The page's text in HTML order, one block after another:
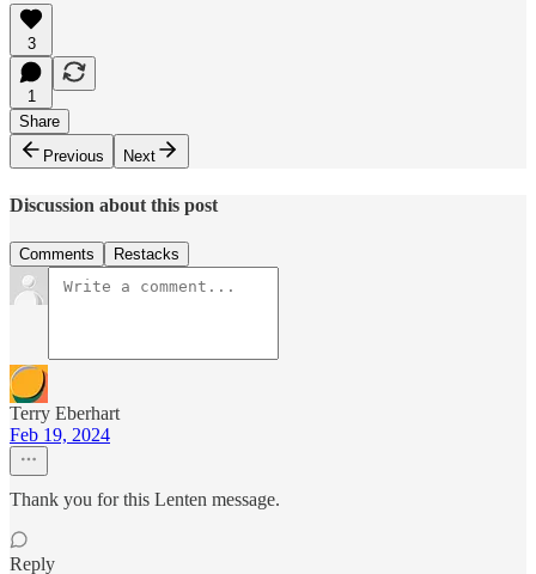
3
1
Share
Previous
Next
Discussion about this post
Comments Restacks
Terry Eberhart
Feb 19, 2024
Thank you for this Lenten message.
Reply